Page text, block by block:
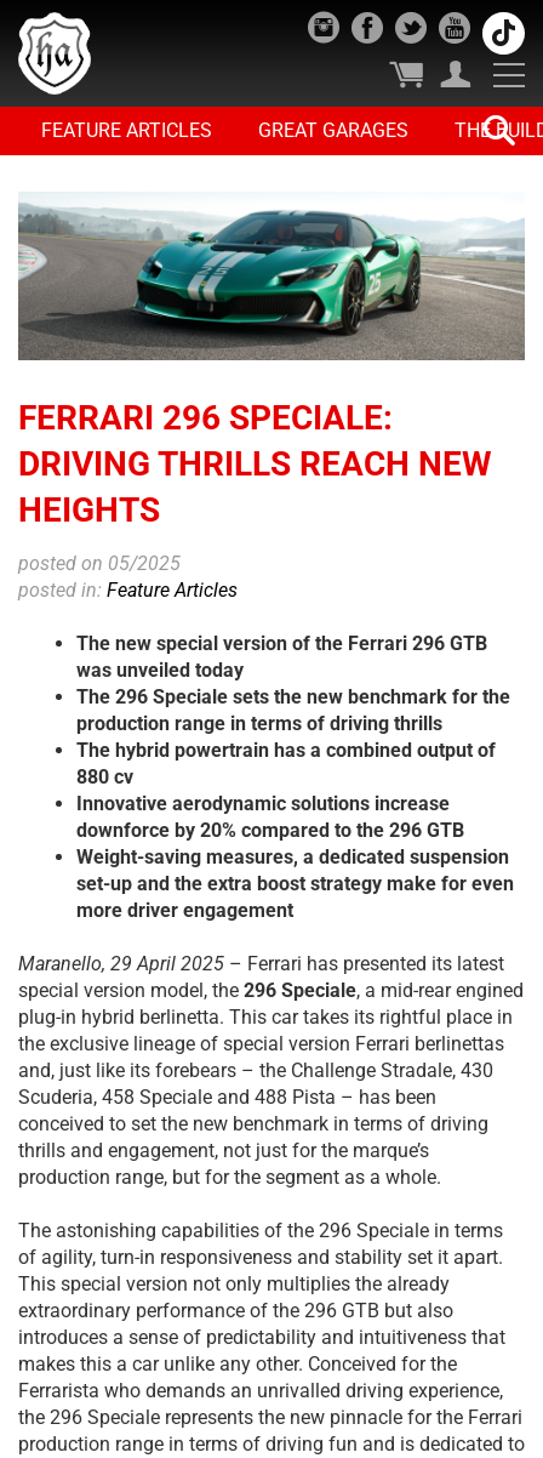
FEATURE ARTICLES GREAT GARAGES THE
FERRARI 296 SPECIALE:
DRIVING THRILLS REACH NEW
HEIGHTS
posted on 05/2025
posted in: Feature Articles
The new special version of the Ferrari 296 GTB
was unveiled today
The 296 Speciale sets the new benchmark for the
production range in terms of driving thrills
The hybrid powertrain has a combined output of
880 cv
Innovative aerodynamic solutions increase
downforce by 20% compared to the 296 GTB
Weight-saving measures, a dedicated suspension
set-up and the extra boost strategy make for even
more driver engagement
Maranello, 29 April 2025 – Ferrari has presented its latest
special version model, the 296 Speciale, a mid-rear engined
plug-in hybrid berlinetta. This car takes its rightful place in
the exclusive lineage of special version Ferrari berlinettas
and, just like its forebears – the Challenge Stradale, 430
Scuderia, 458 Speciale and 488 Pista – has been
conceived to set the new benchmark in terms of driving
thrills and engagement, not just for the marque’s
production range, but for the segment as a whole.
The astonishing capabilities of the 296 Speciale in terms
of agility, turn-in responsiveness and stability set it apart.
This special version not only multiplies the already
extraordinary performance of the 296 GTB but also
introduces a sense of predictability and intuitiveness that
makes this a car unlike any other. Conceived for the
Ferrarista who demands an unrivalled driving experience,
the 296 Speciale represents the new pinnacle for the Ferrari
production range in terms of driving fun and is dedicated to